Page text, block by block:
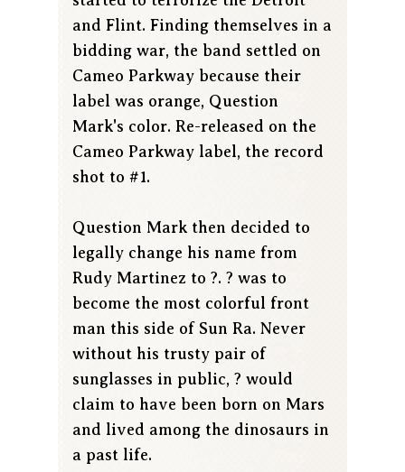
and Flint. Finding themselves in a
bidding war, the band settled on
Cameo Parkway because their
label was orange, Question
Mark's color. Re-released on the
Cameo Parkway label, the record
shot to #1.
Question Mark then decided to
legally change his name from
Rudy Martinez to ?. ? was to
become the most colorful front
man this side of Sun Ra. Never
without his trusty pair of
sunglasses in public, ? would
claim to have been born on Mars
and lived among the dinosaurs in
a past life.